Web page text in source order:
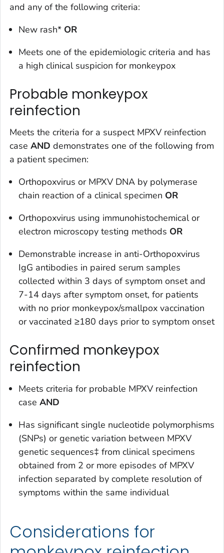
and any of the following criteria:
New rash* OR
Meets one of the epidemiologic criteria and has
a high clinical suspicion for monkeypox
Probable monkeypox
reinfection
Meets the criteria for a suspect MPXV reinfection
case AND demonstrates one of the following from
a patient specimen:
Orthopoxvirus or MPXV DNA by polymerase
chain reaction of a clinical specimen OR
Orthopoxvirus using immunohistochemical or
electron microscopy testing methods OR
Demonstrable increase in anti-Orthopoxvirus
IgG antibodies in paired serum samples
collected within 3 days of symptom onset and
7-14 days after symptom onset, for patients
with no prior monkeypox/smallpox vaccination
or vaccinated ≥180 days prior to symptom onset
Confirmed monkeypox
reinfection
Meets criteria for probable MPXV reinfection
case AND
Has significant single nucleotide polymorphisms
(SNPs) or genetic variation between MPXV
genetic sequences‡ from clinical specimens
obtained from 2 or more episodes of MPXV
infection separated by complete resolution of
symptoms within the same individual
Considerations for